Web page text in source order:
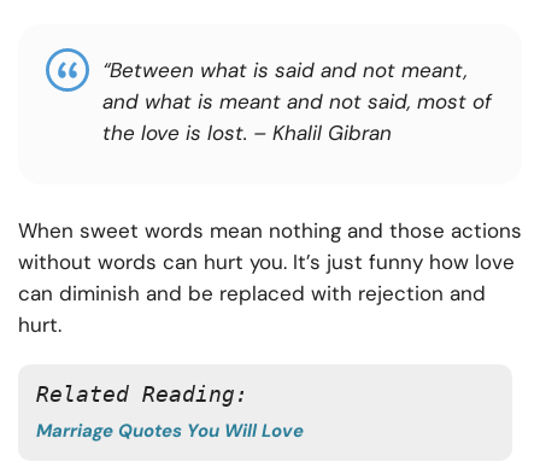
“Between what is said and not meant,
and what is meant and not said, most of
the love is lost. – Khalil Gibran
When sweet words mean nothing and those actions
without words can hurt you. It’s just funny how love
can diminish and be replaced with rejection and
hurt.
Related Reading:
Marriage Quotes You Will Love